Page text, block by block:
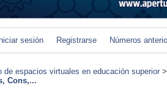
sesión Registrarse Números
de espacios virtuales en educación superior
Cons,...